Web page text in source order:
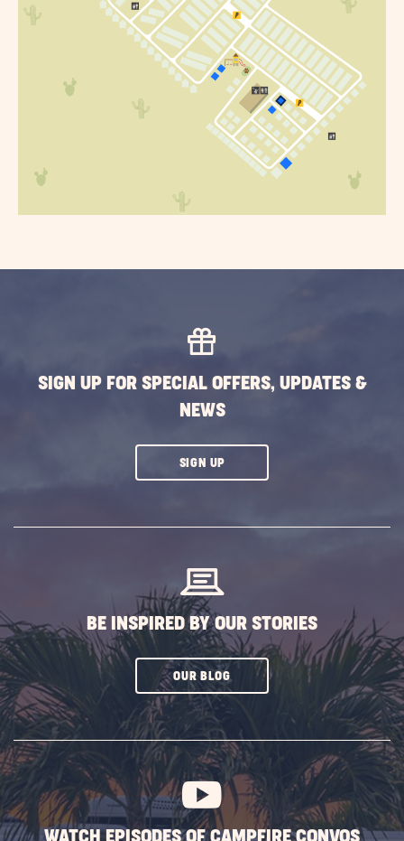
SIGN UP FOR SPECIAL OFFERS, UPDATES &
NEWS
SIGN UPCLICK
BE INSPIRED BY OUR STORIES
OUR BLOGCLICK
SUBSCRIBE
BUTTON
WATCH EPISODES OF CAMPFIRE CONVOS